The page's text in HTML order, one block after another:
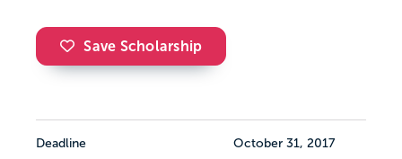
Save Scholarship
Deadline October 31, 2017